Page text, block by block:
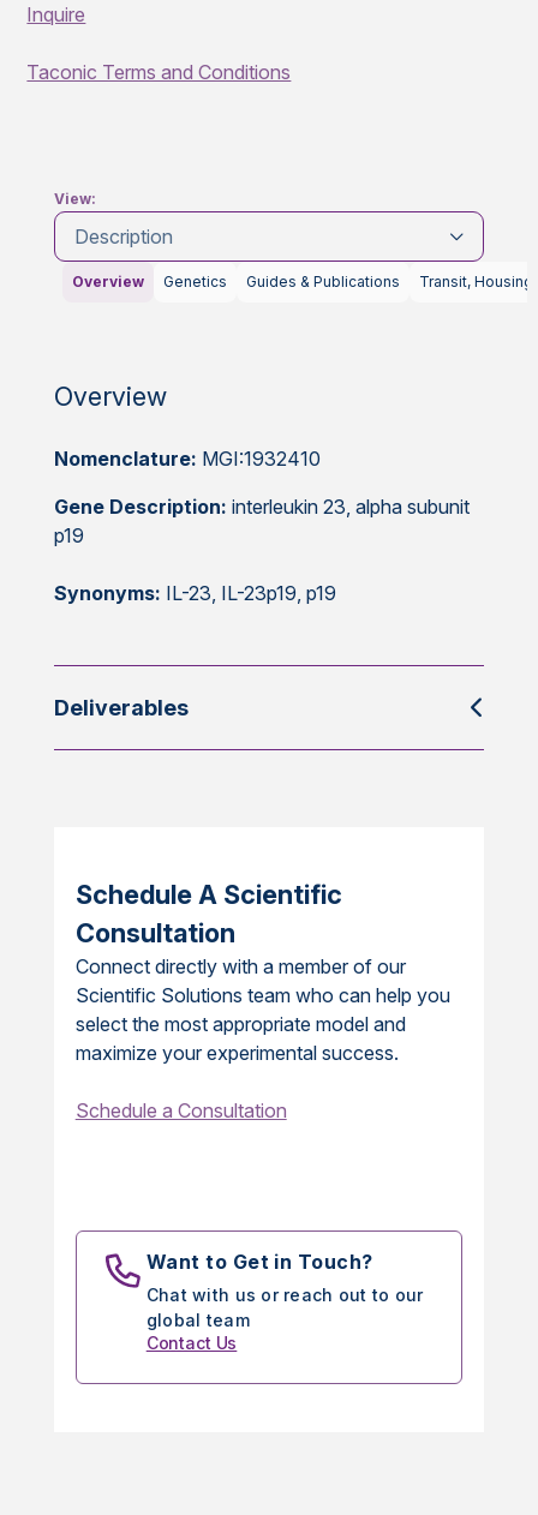
Inquire
Taconic Terms and Conditions
View:
Description
Overview Genetics Guides & Publications Transit, Housing
Overview
Nomenclature: MGI:1932410
Gene Description: interleukin 23, alpha subunit
p19
Synonyms: IL-23, IL-23p19, p19
Deliverables
Schedule A Scientific
Consultation
Connect directly with a member of our
Scientific Solutions team who can help you
select the most appropriate model and
maximize your experimental success.
Schedule a Consultation
Want to Get in Touch?
Chat with us or reach out to our
global team
Contact Us